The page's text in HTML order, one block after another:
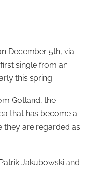
December 5th, via
single from an
this spring.
Gotland, the
that has become a
they are regarded as
Jakubowski and